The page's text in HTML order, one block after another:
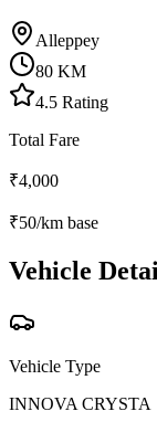
Alleppey
80 KM
4.5 Rating
Total Fare
₹4,000
₹50/km base
Vehicle
Vehicle Type
INNOVA CRYSTA